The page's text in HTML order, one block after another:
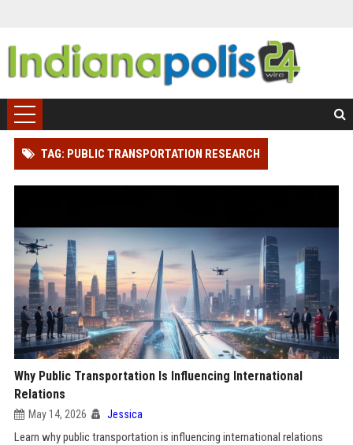
TAG: PUBLIC TRANSPORTATION RESEARCH
Why Public Transportation Is Influencing International
Relations
May 14, 2026 Jessica
Learn why public transportation is influencing international relations